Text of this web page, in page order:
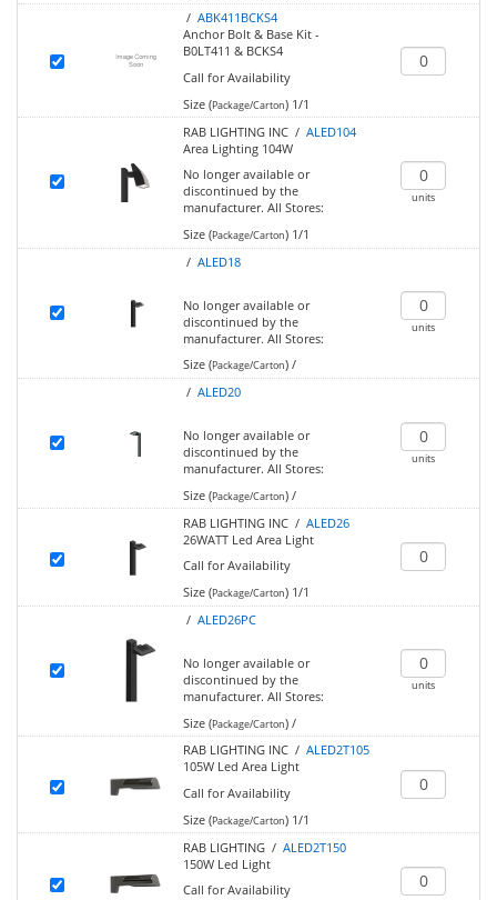
/ ABK411BCKS4
Anchor Bolt & Base Kit -
B0LT411 & BCKS4
Call for Availability
Size (Package/Carton)1/1
RAB LIGHTING INC / ALED104
Area Lighting 104W
No longer available or
discontinued by the
manufacturer. All Stores:
Size (Package/Carton)1/1
units
/ ALED18
No longer available or
discontinued by the
manufacturer. All Stores:
Size (Package/Carton)/
units
/ ALED20
No longer available or
discontinued by the
manufacturer. All Stores:
Size (Package/Carton)/
units
RAB LIGHTING INC / ALED26
26WATT Led Area Light
Call for Availability
Size (Package/Carton)1/1
/ ALED26PC
No longer available or
discontinued by the
manufacturer. All Stores:
Size (Package/Carton)/
units
RAB LIGHTING INC / ALED2T105
105W Led Area Light
Call for Availability
Size (Package/Carton)1/1
RAB LIGHTING / ALED2T150
150W Led Light
Call for Availability